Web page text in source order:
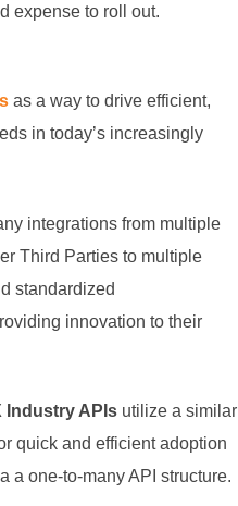
expense to roll out.
as a way to drive efficient,
in today’s increasingly
integrations from multiple
Third Parties to multiple
standardized
innovation to their
Industry APIs utilize a similar
quick and efficient adoption
a one-to-many API structure.